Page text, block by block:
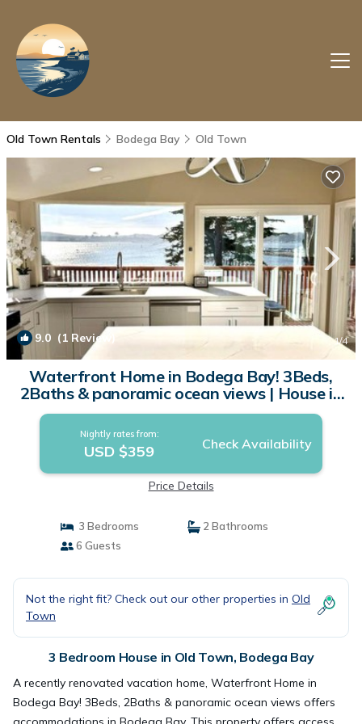
Old Town Rentals Bodega Bay Old Town
9.0 (1 Review) 1/4
Waterfront Home in Bodega Bay! 3Beds,
2Baths & panoramic ocean views | House in
Bodega Bay
Nightly rates from:
USD $359 Check Availability
Price Details
3 Bedrooms
2 Bathrooms
6 Guests
Not the right fit? Check out our other properties in Old
Town
3 Bedroom House in Old Town, Bodega Bay
A recently renovated vacation home, Waterfront Home in
Bodega Bay! 3Beds, 2Baths & panoramic ocean views offers